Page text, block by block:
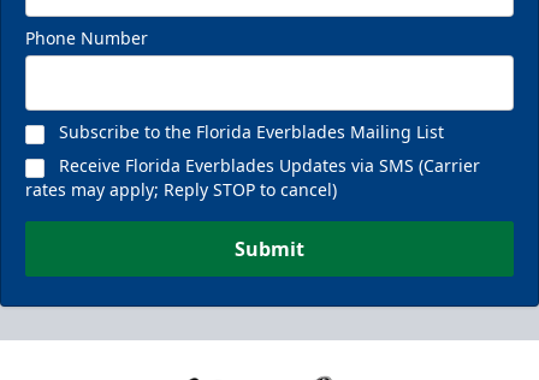
Phone Number
Subscribe to the Florida Everblades Mailing List
Receive Florida Everblades Updates via SMS (Carrier
rates may apply; Reply STOP to cancel)
Submit